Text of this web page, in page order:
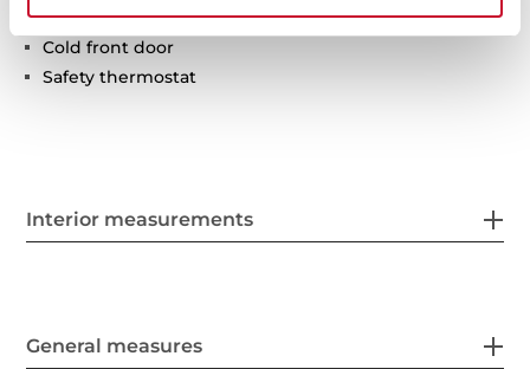
Anti-sliding base
Cold front door
Safety thermostat
Interior measurements
General measures